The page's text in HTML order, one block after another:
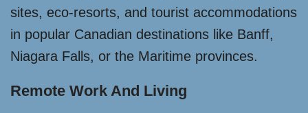
sites, eco-resorts, and tourist accommodations
in popular Canadian destinations like Banff,
Niagara Falls, or the Maritime provinces.
Remote Work And Living